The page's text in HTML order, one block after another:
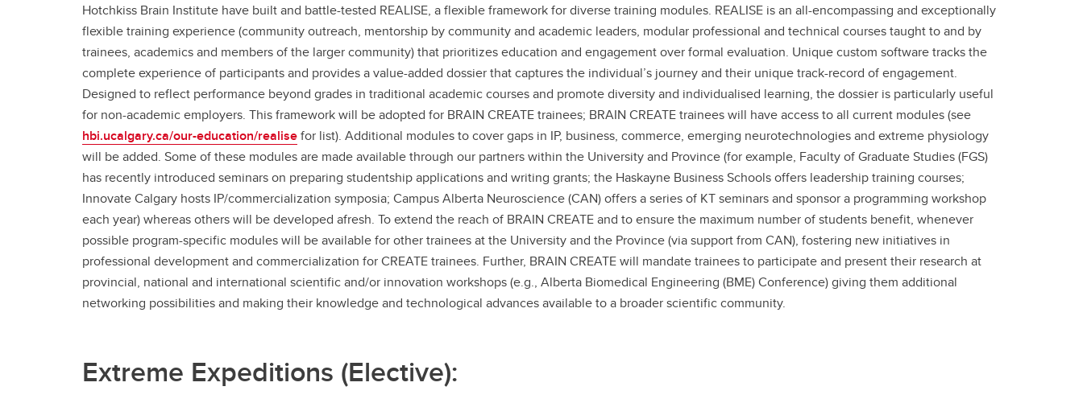
Hotchkiss Brain Institute have built and battle-tested REALISE, a flexible framework for diverse training modules. REALISE is an all-encompassing and exceptionally
flexible training experience (community outreach, mentorship by community and academic leaders, modular professional and technical courses taught to and by
trainees, academics and members of the larger community) that prioritizes education and engagement over formal evaluation. Unique custom software tracks the
complete experience of participants and provides a value-added dossier that captures the individual’s journey and their unique track-record of engagement.
Designed to reflect performance beyond grades in traditional academic courses and promote diversity and individualised learning, the dossier is particularly useful
for non-academic employers. This framework will be adopted for BRAIN CREATE trainees; BRAIN CREATE trainees will have access to all current modules (see
hbi.ucalgary.ca/our-education/realisefor list). Additional modules to cover gaps in IP, business, commerce, emerging neurotechnologies and extreme physiology
will be added. Some of these modules are made available through our partners within the University and Province (for example, Faculty of Graduate Studies (FGS)
has recently introduced seminars on preparing studentship applications and writing grants; the Haskayne Business Schools offers leadership training courses;
Innovate Calgary hosts IP/commercialization symposia; Campus Alberta Neuroscience (CAN) offers a series of KT seminars and sponsor a programming workshop
each year) whereas others will be developed afresh. To extend the reach of BRAIN CREATE and to ensure the maximum number of students benefit, whenever
possible program-specific modules will be available for other trainees at the University and the Province (via support from CAN), fostering new initiatives in
professional development and commercialization for CREATE trainees. Further, BRAIN CREATE will mandate trainees to participate and present their research at
provincial, national and international scientific and/or innovation workshops (e.g., Alberta Biomedical Engineering (BME) Conference) giving them additional
networking possibilities and making their knowledge and technological advances available to a broader scientific community.
Extreme Expeditions (Elective):